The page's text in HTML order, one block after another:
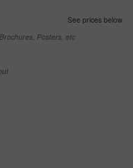
See prices below
Posters, etc